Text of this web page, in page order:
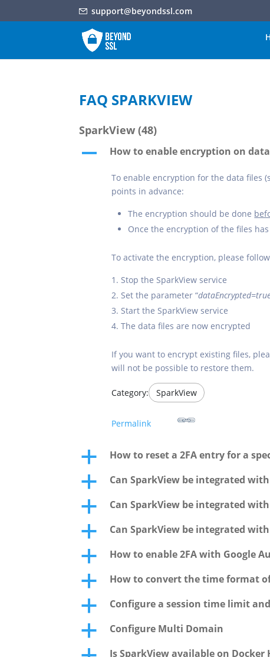
support@beyondssl.com
FAQ SPARKVIEW
SparkView(48)
A How to enable encryption on
To enable encryption for the data files
points in advance:
The encryption should be done
Once the encryption of the files
To activate the encryption, please
Stop the SparkView service
Set the parameter “
Start the SparkView service
The data files are now encrypted
If you want to encrypt existing files,
will not be possible to restore them.
Category: SparkView
Permalink
a How to reset a 2FA entry for a
a Can SparkView be integrated
a Can SparkView be integrated
a Can SparkView be integrated
a How to enable 2FA with Google
a How to convert the time format
a Configure a session time limit
a Configure Multi Domain
Is SparkView available on Docker